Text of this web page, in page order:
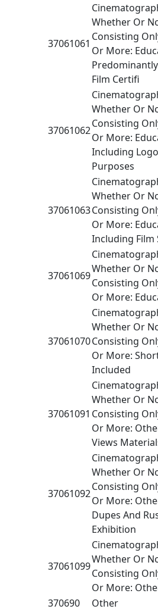
37061061
Whether Or
Consisting
Or More:
Film Certifi
37061062
Whether Or
Consisting
Or More:
Including
Purposes
37061063
Whether Or
Consisting
Or More:
Including Film
37061069
Whether Or
Consisting
Or More:
37061070
Whether Or
Consisting
Or More:
Included
37061091
Whether Or
Consisting
Or More:
Views
37061092
Whether Or
Consisting
Or More:
Dupes And
Exhibition
37061099
Whether Or
Consisting
Or More:
370690 Other